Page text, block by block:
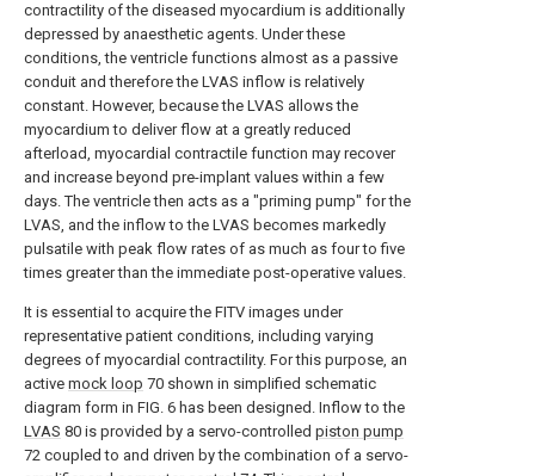
contractility of the diseased myocardium is additionally
depressed by anaesthetic agents. Under these
conditions, the ventricle functions almost as a passive
conduit and therefore the LVAS inflow is relatively
constant. However, because the LVAS allows the
myocardium to deliver flow at a greatly reduced
afterload, myocardial contractile function may recover
and increase beyond pre-implant values within a few
days. The ventricle then acts as a "priming pump" for the
LVAS, and the inflow to the LVAS becomes markedly
pulsatile with peak flow rates of as much as four to five
times greater than the immediate post-operative values.
It is essential to acquire the FITV images under
representative patient conditions, including varying
degrees of myocardial contractility. For this purpose, an
active mock loop 70 shown in simplified schematic
diagram form in FIG. 6 has been designed. Inflow to the
LVAS 80 is provided by a servo-controlled piston pump
72 coupled to and driven by the combination of a servo-